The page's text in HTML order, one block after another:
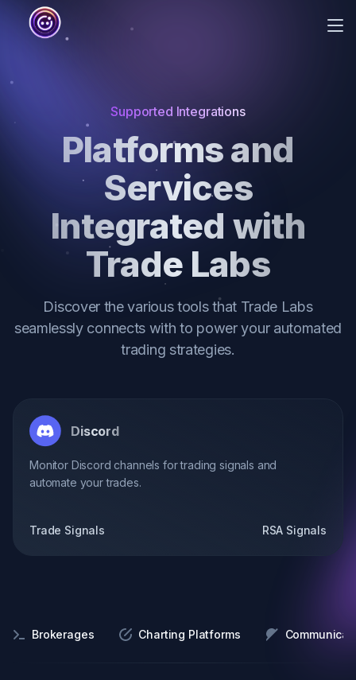
Integrations
Supported Integrations
Platforms and
Services
Integrated with
Trade Labs
Discover the various tools that Trade Labs
seamlessly connects with to power your automated
trading strategies.
Discord
Monitor Discord channels for trading signals and
automate your trades.
Trade Signals RSA Signals
Brokerages Charting Platforms